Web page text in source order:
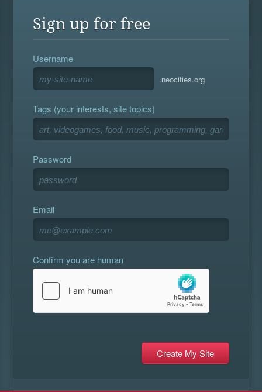
Sign up for free
Username
.neocities.org
Tags (your interests, site topics)
Password
Email
Confirm you are human